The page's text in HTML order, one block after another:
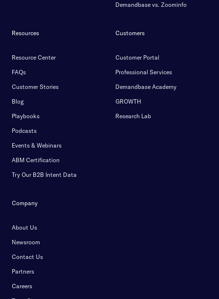
Demandbase vs. Zoominfo
Resources
Resource Center
FAQs
Customer Stories
Blog
Playbooks
Podcasts
Events & Webinars
ABM Certification
Try Our B2B Intent Data
Customers
Customer Portal
Professional Services
Demandbase Academy
GROWTH
Research Lab
Company
About Us
Newsroom
Contact Us
Partners
Careers